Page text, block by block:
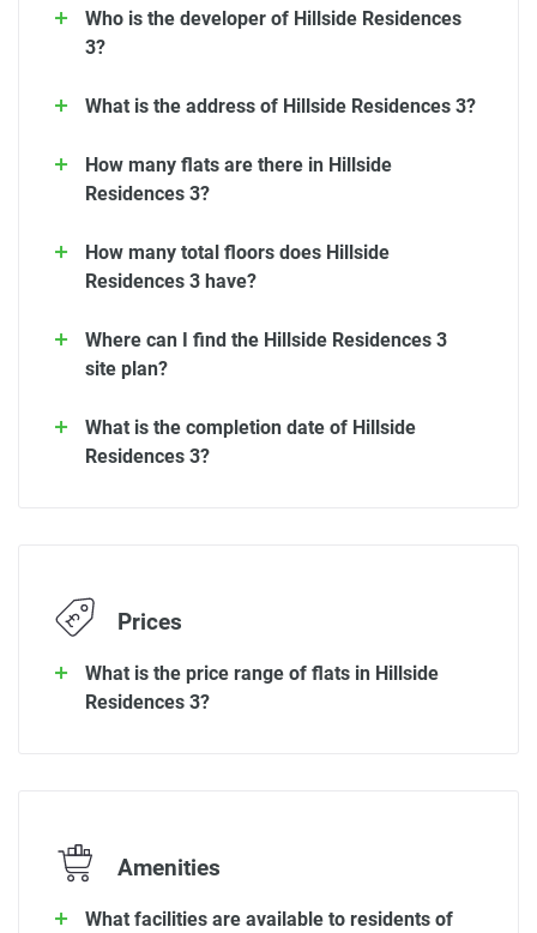
Who is the developer of Hillside Residences
3?
What is the address of Hillside Residences 3?
How many flats are there in Hillside
Residences 3?
How many total floors does Hillside
Residences 3 have?
Where can I find the Hillside Residences 3
site plan?
What is the completion date of Hillside
Residences 3?
Prices
What is the price range of flats in Hillside
Residences 3?
Amenities
What facilities are available to residents of